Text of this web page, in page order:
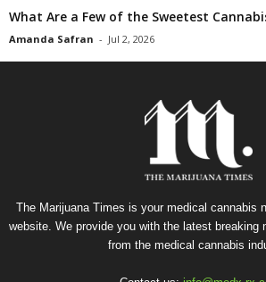
What Are a Few of the Sweetest
Amanda Safran - Jul 2, 2026
The Marijuana Times is your medical cannabis
website. We provide you with the latest breaking
from the medical cannabis